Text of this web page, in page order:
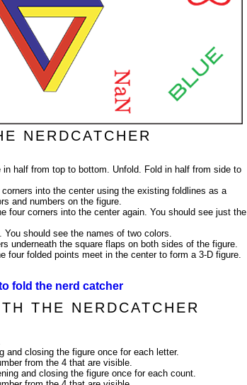
NERDCATCHER
half from top to bottom. Unfold. Fold in half from side to
into the center using the existing foldlines as a
and numbers on the figure.
four corners into the center again. You should see just the
should see the names of two colors.
underneath the square flaps on both sides of the figure.
four folded points meet in the center to form a 3-D figure.
fold the nerd catcher
THE NERDCATCHER
and closing the figure once for each letter.
from the 4 that are visible.
and closing the figure once for each count.